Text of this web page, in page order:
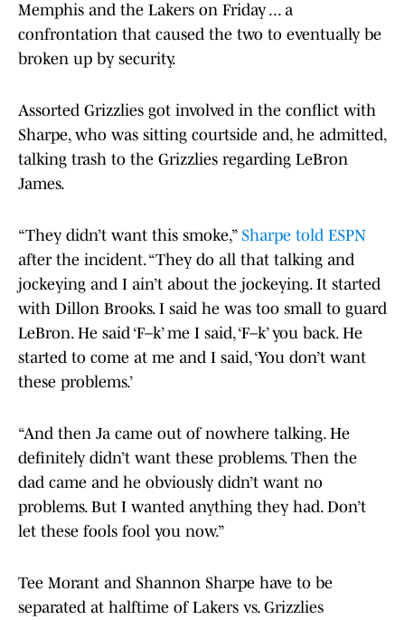
Memphis and the Lakers on Friday ... a
confrontation that caused the two to eventually be
broken up by security.
Assorted Grizzlies got involved in the conflict with
Sharpe, who was sitting courtside and, he admitted,
talking trash to the Grizzlies regarding LeBron
James.
“They didn’t want this smoke,” Sharpe told ESPN
after the incident. “They do all that talking and
jockeying and I ain’t about the jockeying. It started
with Dillon Brooks. I said he was too small to guard
LeBron. He said ‘F–k’ me I said, ‘F–k’ you back. He
started to come at me and I said, ‘You don’t want
these problems.’
“And then Ja came out of nowhere talking. He
definitely didn’t want these problems. Then the
dad came and he obviously didn’t want no
problems. But I wanted anything they had. Don’t
let these fools fool you now.”
Tee Morant and Shannon Sharpe have to be
separated at halftime of Lakers vs. Grizzlies